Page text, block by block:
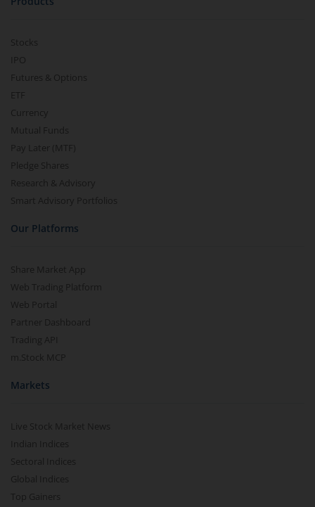
Stocks
IPO
Futures & Options
ETF
Currency
Mutual Funds
Pay Later (MTF)
Pledge Shares
Research & Advisory
Smart Advisory Portfolios
Our Platforms
Share Market App
Web Trading Platform
Web Portal
Partner Dashboard
Trading API
m.Stock MCP
Markets
Live Stock Market News
Indian Indices
Sectoral Indices
Global Indices
Top Gainers